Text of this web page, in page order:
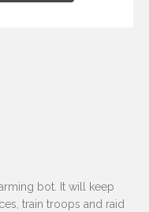
bot. It will keep
train troops and raid